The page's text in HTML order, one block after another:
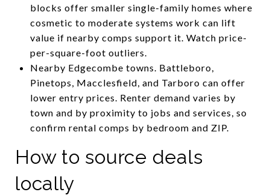
blocks offer smaller single-family homes where
cosmetic to moderate systems work can lift
value if nearby comps support it. Watch price-
per-square-foot outliers.
Nearby Edgecombe towns. Battleboro,
Pinetops, Macclesfield, and Tarboro can offer
lower entry prices. Renter demand varies by
town and by proximity to jobs and services, so
confirm rental comps by bedroom and ZIP.
How to source deals
locally